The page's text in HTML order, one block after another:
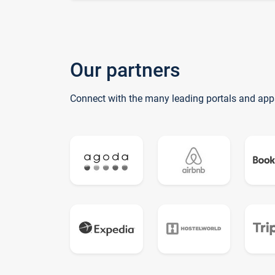
Our partners
Connect with the many leading portals and